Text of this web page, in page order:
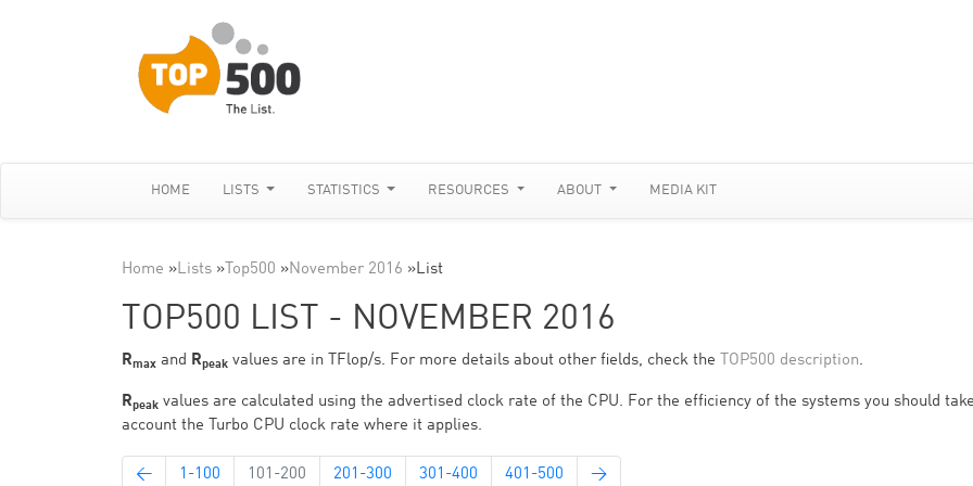
HOME LISTS STATISTICS RESOURCES ABOUT MEDIA KIT
Home »Lists » Top500 »November 2016 »List
TOP500 LIST - NOVEMBER 2016
Rmax and Rpeak values are in TFlop/s. For more details about other fields, check the TOP500 description.
Rpeak values are calculated using the advertised clock rate of the CPU. For the efficiency of the systems you should
account the Turbo CPU clock rate where it applies.
← 1-100 101-200 201-300 301-400 401-500 →